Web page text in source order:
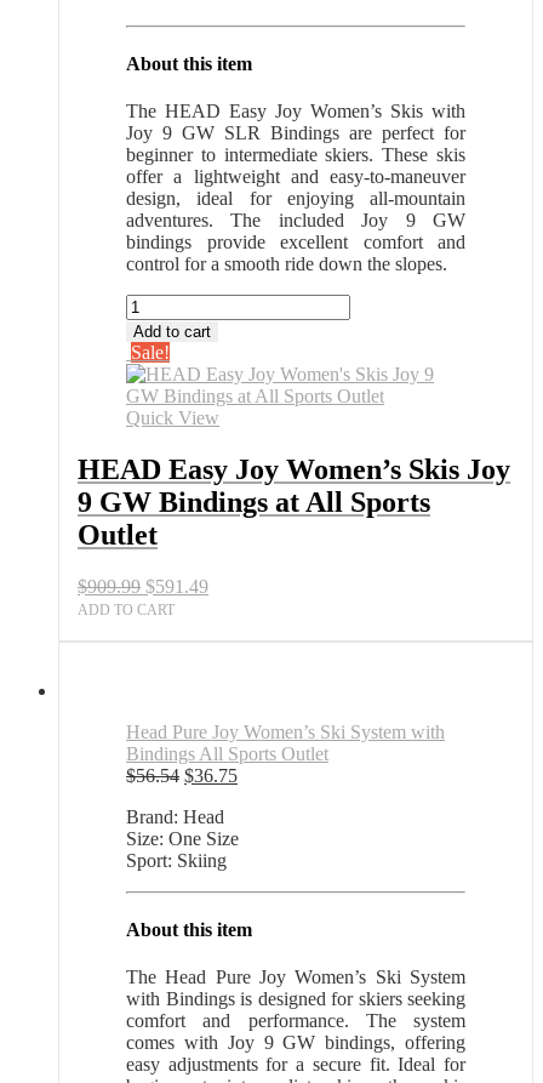
About this item
The HEAD Easy Joy Women’s Skis with
Joy 9 GW SLR Bindings are perfect for
beginner to intermediate skiers. These skis
offer a lightweight and easy-to-maneuver
design, ideal for enjoying all-mountain
adventures. The included Joy 9 GW
bindings provide excellent comfort and
control for a smooth ride down the slopes.
HEAD
Easy
Joy
Women's
Skis
Joy
GW
Bindings
at
All
Sports
quantity
Add to cart
Sale!
Quick View
HEAD Easy Joy Women’s Skis Joy
9 GW Bindings at All Sports
Outlet
$909.99 Original
price
$591.49Current
ADD TO CART
Head Pure Joy Women’s Ski System with
Bindings All Sports Outlet
$56.54 Original
was:
$56.54.
$36.75Current
$36.75.
Brand: Head
Size: One Size
Sport: Skiing
About this item
The Head Pure Joy Women’s Ski System
with Bindings is designed for skiers seeking
comfort and performance. The system
comes with Joy 9 GW bindings, offering
easy adjustments for a secure fit. Ideal for